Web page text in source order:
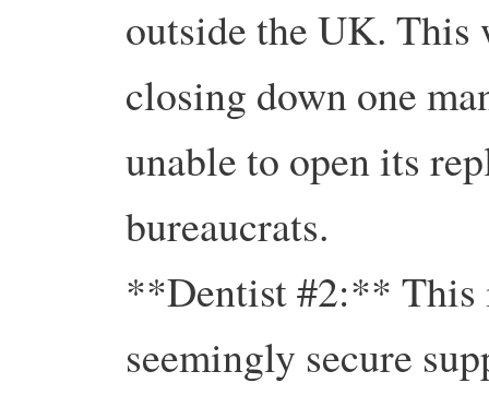
outside the UK. This
closing down one
unable to open its
bureaucrats.
**Dentist #2:** This
seemingly secure